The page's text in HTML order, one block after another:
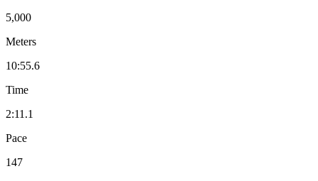
5,000
Meters
10:55.6
Time
2:11.1
Pace
147